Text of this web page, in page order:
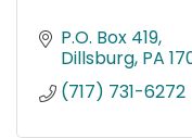
P.O. Box 419
Dillsburg PA
(717) 731-6272